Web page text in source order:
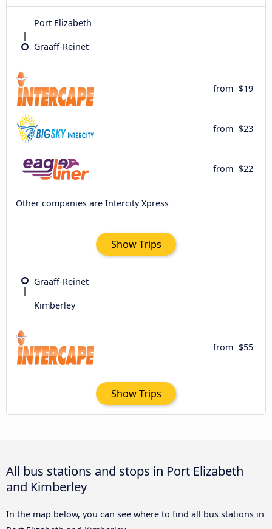
Port Elizabeth
Graaff-Reinet
from $19
from $23
from $22
Other companies are Intercity Xpress
Show Trips
Graaff-Reinet
Kimberley
from $55
Show Trips
All bus stations and stops in Port Elizabeth
and Kimberley
In the map below, you can see where to find all bus stations in